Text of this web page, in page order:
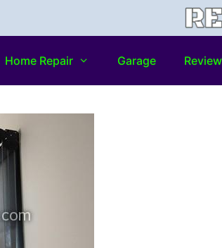
Home Repair Garage